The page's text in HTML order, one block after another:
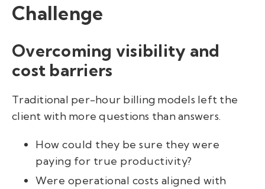
Challenge
Overcoming visibility and
cost barriers
Traditional per-hour billing models left the
client with more questions than answers.
How could they be sure they were
paying for true productivity?
Were operational costs aligned with